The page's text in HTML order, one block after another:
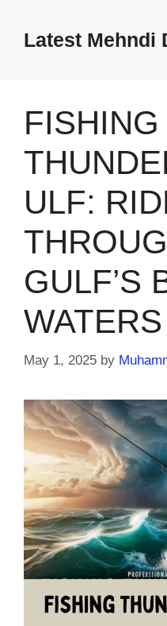
contentLatest Mehndi
FISHING
ULF:
GULF’S
WATERS
May 1, 2025 by